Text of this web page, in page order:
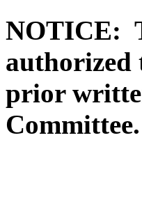
NOTICE:
authorized
prior
Committee.